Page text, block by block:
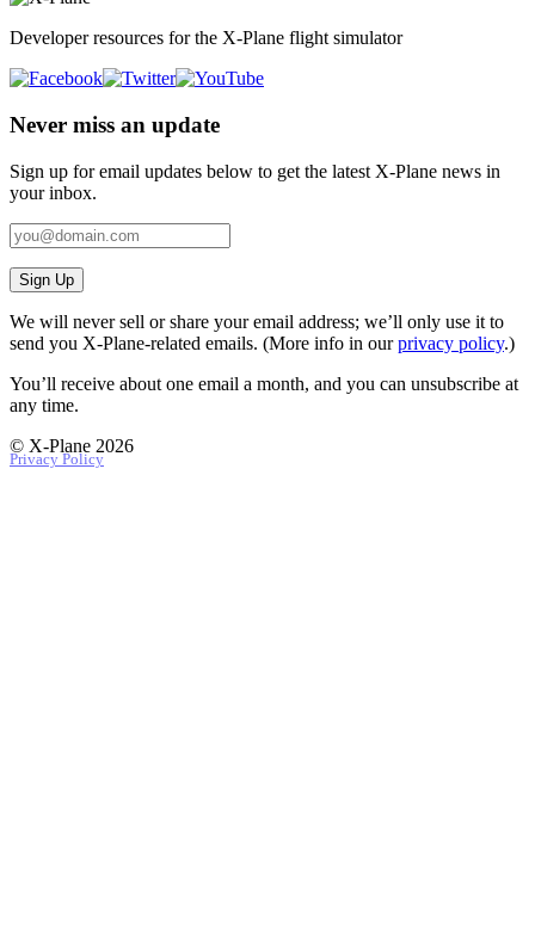
Developer resources for the X-Plane flight simulator
Never miss an update
Sign up for email updates below to get the latest X‑Plane news in
your inbox.
Sign Up
We will never sell or share your email address; we’ll only use it to
send you X‑Plane-related emails. (More info in ourprivacy policy.)
You’ll receive about one email a month, and you can unsubscribe at
any time.
© X-Plane 2026
Privacy Policy